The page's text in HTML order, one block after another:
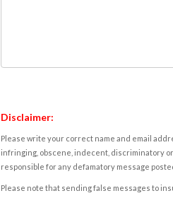
Disclaimer:
Please write your correct name and email
infringing, obscene, indecent, discriminatory
responsible for any defamatory message
Please note that sending false messages to